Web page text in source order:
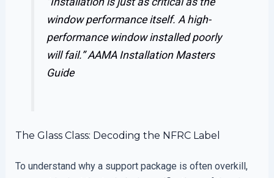
window performance itself. A high-
performance window installed poorly
will fail.”AAMA Installation Masters
Guide
The Glass Class: Decoding the NFRC Label
To understand why a support package is often overkill,